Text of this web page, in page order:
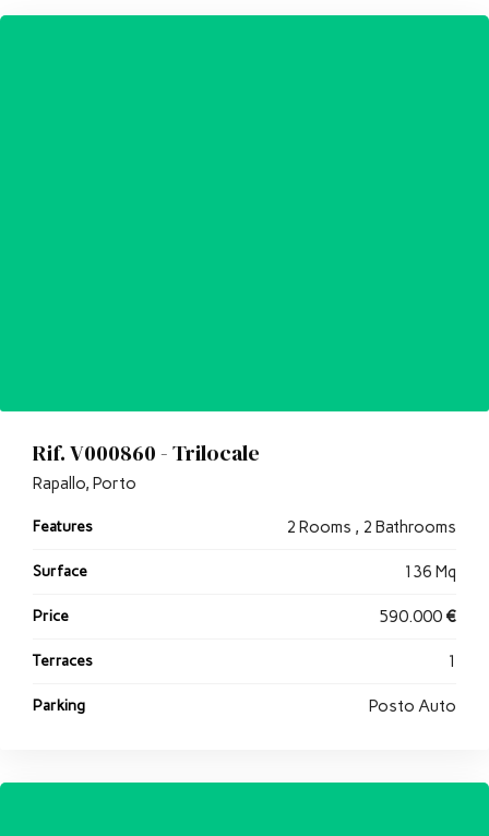
Rif. V000860 - Trilocale
Rapallo, Porto
Features 2 Rooms , 2 Bathrooms
Surface 136 Mq
Price 590.000 €
Terraces 1
Parking Posto Auto